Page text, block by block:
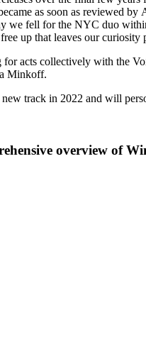
as soon as reviewed
we fell for the NYC duo
up that leaves our curiosity
for acts collectively with the
Minkoff.
track in 2022 and will
overview of